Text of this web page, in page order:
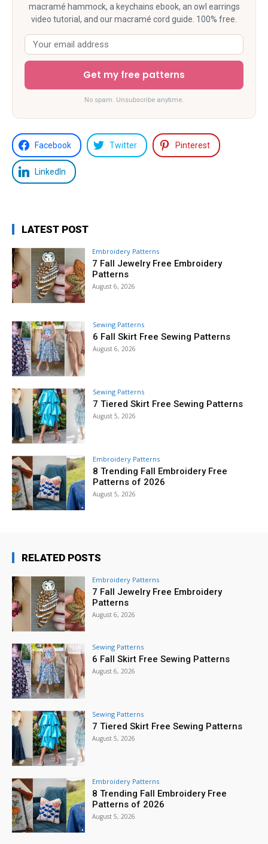
macramé hammock, a keychains ebook, an owl earrings
video tutorial, and our macramé cord guide. 100% free.
Get my free patterns
No spam. Unsubscribe anytime.
Facebook Twitter Pinterest
LinkedIn
LATEST POST
Embroidery Patterns
7 Fall Jewelry Free Embroidery
Patterns
August 6, 2026
Sewing Patterns
6 Fall Skirt Free Sewing Patterns
August 6, 2026
Sewing Patterns
7 Tiered Skirt Free Sewing Patterns
August 5, 2026
Embroidery Patterns
8 Trending Fall Embroidery Free
Patterns of 2026
August 5, 2026
RELATED POSTS
Embroidery Patterns
7 Fall Jewelry Free Embroidery
Patterns
August 6, 2026
Sewing Patterns
6 Fall Skirt Free Sewing Patterns
August 6, 2026
Sewing Patterns
7 Tiered Skirt Free Sewing Patterns
August 5, 2026
Embroidery Patterns
8 Trending Fall Embroidery Free
Patterns of 2026
August 5, 2026